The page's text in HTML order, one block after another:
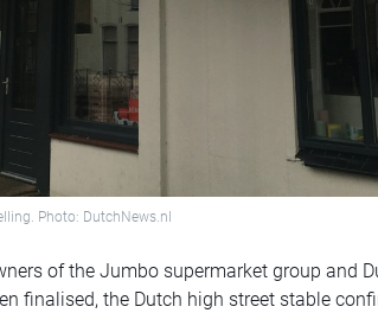
Photo: DutchNews.nl
of the Jumbo supermarket group and
finalised, the Dutch high street stable